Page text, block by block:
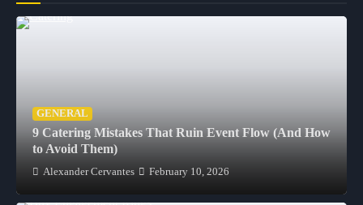
GENERAL
9 Catering Mistakes That Ruin Event Flow (And How
to Avoid Them)
Alexander Cervantes February 10, 2026